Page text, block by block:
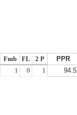
Fmb FL 2 P
PPR
1 0 1 94.5